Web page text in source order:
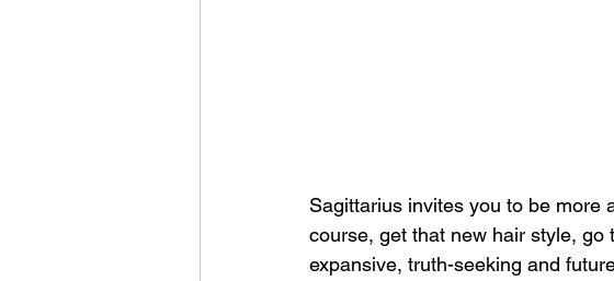
Sagittarius invites you to be more
course, get that new hair style, go
expansive, truth-seeking and